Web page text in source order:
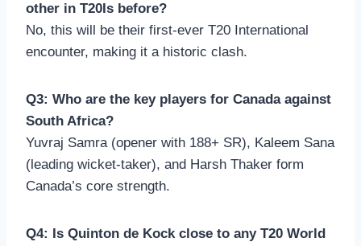
other in T20Is before?
No, this will be their first-ever T20 International
encounter, making it a historic clash.
Q3: Who are the key players for Canada against
South Africa?
Yuvraj Samra (opener with 188+ SR), Kaleem Sana
(leading wicket-taker), and Harsh Thaker form
Canada’s core strength.
Q4: Is Quinton de Kock close to any T20 World